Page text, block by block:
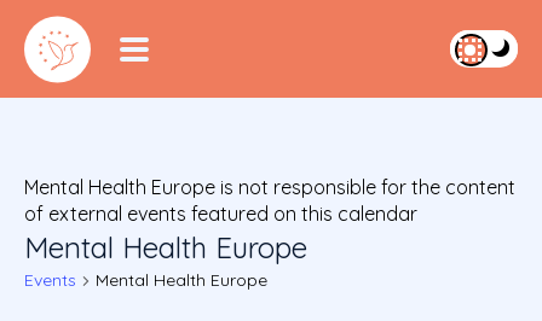
Mental Health Europe is not responsible for the content
of external events featured on this calendar
Mental Health Europe
Events Mental Health Europe